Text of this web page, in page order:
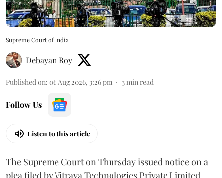
Supreme Court of India
Debayan Roy
Published on: 06 Aug 2026, 3:26 pm 3min read
Follow Us
Listen to this article
The Supreme Court on Thursday issued notice on a
plea filed by Vitraya Technologies Private Limited